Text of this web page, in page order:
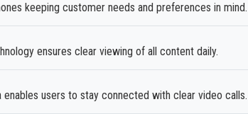
keeping customer needs and preferences in mind.
ensures clear viewing of all content daily.
enables users to stay connected with clear video calls.